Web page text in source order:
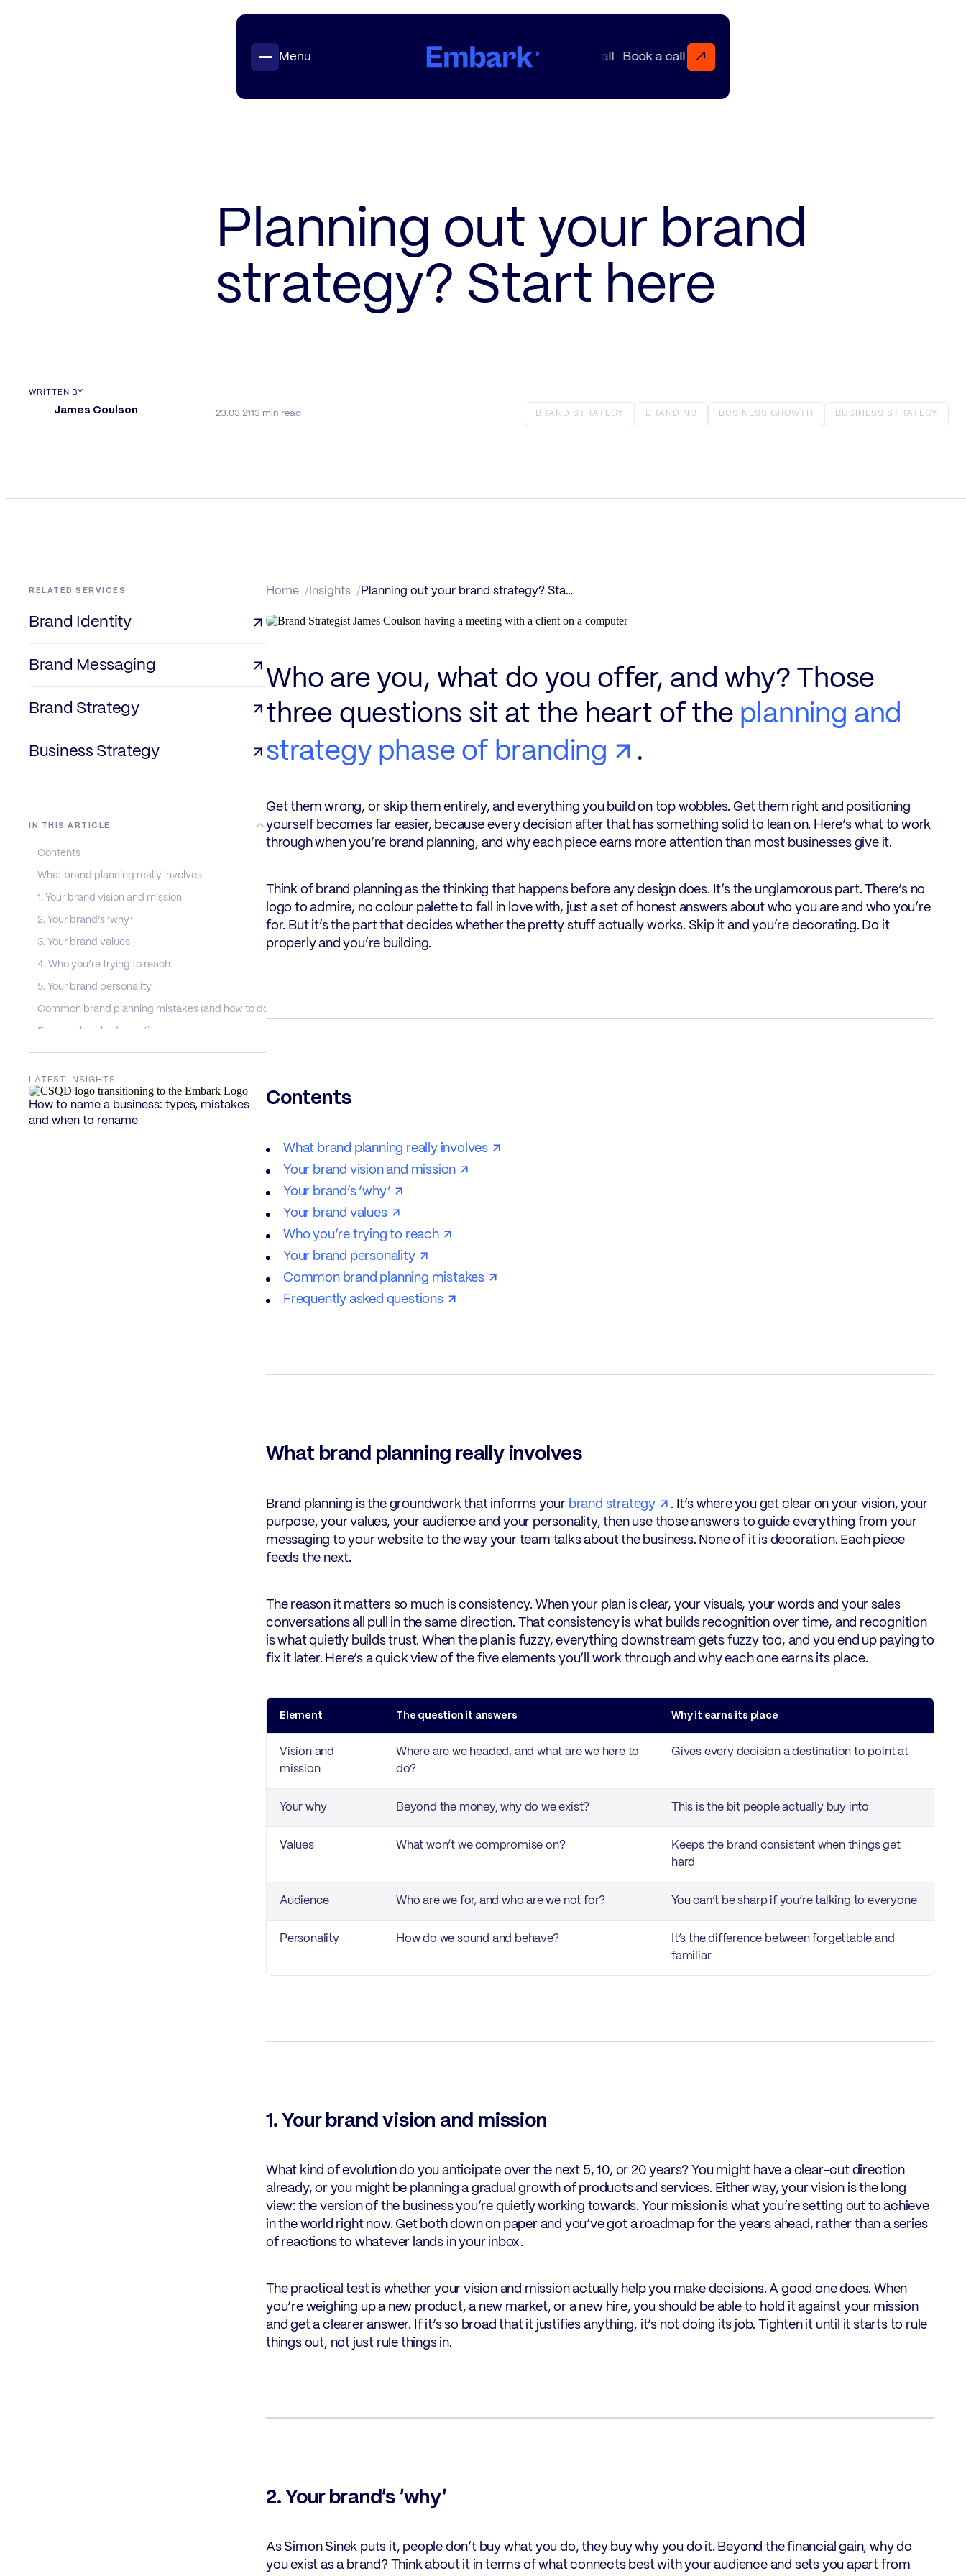
Menu ↗
WRITTEN BY
James Coulson
Planning out your brand
strategy? Start here
23.03.2113 min read BRAND STRATEGY BRANDING BUSINESS GROWTH BUSINESS STRATEGY
RELATED SERVICES
Brand Identity
Brand Messaging
Brand Strategy
Business Strategy
IN THIS ARTICLE
Contents
What brand planning really involves
1. Your brand vision and mission
2. Your brand’s ‘why’
3. Your brand values
4. Who you’re trying to reach
5. Your brand personality
Common brand planning mistakes (and how to dodge them)
Frequently asked questions
What is brand planning, exactly?
Why is brand planning so important?
What’s the difference between brand planning and brand strategy?
How long does brand planning take?
Do I need to redo my brand planning when I rebrand?
LATEST INSIGHTS
How to name a business: types, mistakes
and when to rename
Home Insights Planning out your brand strategy? Start here
Who are you, what do you offer, and why? Those
three questions sit at the heart of the planning and
strategy phase of branding
.
Get them wrong, or skip them entirely, and everything you build on top wobbles. Get them right and positioning
yourself becomes far easier, because every decision after that has something solid to lean on. Here’s what to work
through when you’re brand planning, and why each piece earns more attention than most businesses give it.
Think of brand planning as the thinking that happens before any design does. It’s the unglamorous part. There’s no
logo to admire, no colour palette to fall in love with, just a set of honest answers about who you are and who you’re
for. But it’s the part that decides whether the pretty stuff actually works. Skip it and you’re decorating. Do it
properly and you’re building.
Contents
What brand planning really involves
Your brand vision and mission
Your brand’s ‘why’
Your brand values
Who you’re trying to reach
Your brand personality
Common brand planning mistakes
Frequently asked questions
What brand planning really involves
Brand planning is the groundwork that informs your brand strategy
. It’s where you get clear on your vision, your
purpose, your values, your audience and your personality, then use those answers to guide everything from your
messaging to your website to the way your team talks about the business. None of it is decoration. Each piece
feeds the next.
The reason it matters so much is consistency. When your plan is clear, your visuals, your words and your sales
conversations all pull in the same direction. That consistency is what builds recognition over time, and recognition
is what quietly builds trust. When the plan is fuzzy, everything downstream gets fuzzy too, and you end up paying to
fix it later. Here’s a quick view of the five elements you’ll work through and why each one earns its place.
Element The question it answers Why it earns its place
Vision and
mission
Where are we headed, and what are we here to
do?
Gives every decision a destination to point at
Your why Beyond the money, why do we exist? This is the bit people actually buy into
Values What won’t we compromise on?
Keeps the brand consistent when things get
hard
Audience Who are we for, and who are we not for? You can’t be sharp if you’re talking to everyone
Personality How do we sound and behave?
It’s the difference between forgettable and
familiar
1. Your brand vision and mission
What kind of evolution do you anticipate over the next 5, 10, or 20 years? You might have a clear-cut direction
already, or you might be planning a gradual growth of products and services. Either way, your vision is the long
view: the version of the business you’re quietly working towards. Your mission is what you’re setting out to achieve
in the world right now. Get both down on paper and you’ve got a roadmap for the years ahead, rather than a series
of reactions to whatever lands in your inbox.
The practical test is whether your vision and mission actually help you make decisions. A good one does. When
you’re weighing up a new product, a new market, or a new hire, you should be able to hold it against your mission
and get a clearer answer. If it’s so broad that it justifies anything, it’s not doing its job. Tighten it until it starts to rule
things out, not just rule things in.
2. Your brand’s ‘why’
As Simon Sinek puts it, people don’t buy what you do, they buy why you do it. Beyond the financial gain, why do
you exist as a brand? Think about it in terms of what connects best with your audience and sets you apart from